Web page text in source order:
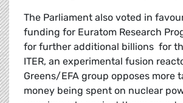
The Parliament also voted in
funding for Euratom Research
for further additional billions for
ITER, an experimental fusion
Greens/EFA group opposes more
money being spent on nuclear